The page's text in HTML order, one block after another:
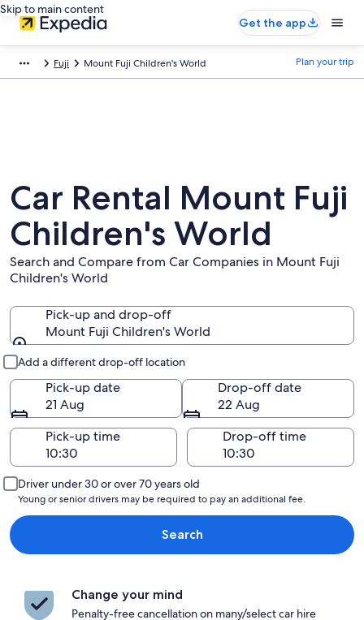
Skip to main content
Get the app
Fuji Mount Fuji Children's World Plan your trip
Car Rental Mount Fuji
Children's World
Search and Compare from Car Companies in Mount Fuji
Children's World
Pick-up and drop-off
Mount Fuji Children's World
Add a different drop-off location
Pick-up date
21 Aug
Drop-off date
22 Aug
Pick-up time
Drop-off time
Driver under 30 or over 70 years old
Young or senior drivers may be required to pay an additional fee.
Search
Change your mind
Penalty-free cancellation on many/select car hire